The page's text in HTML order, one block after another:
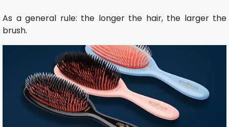
As a general rule: the longer the hair, the larger the
brush.